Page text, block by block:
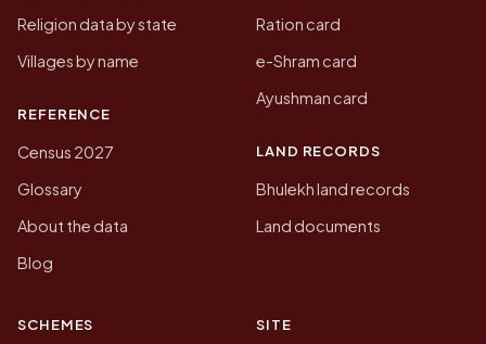
Religion data by state
Villages by name
REFERENCE
Census 2027
Glossary
About the data
Blog
Ration card
e-Shram card
Ayushman card
LAND RECORDS
Bhulekh land records
Land documents
SCHEMES SITE